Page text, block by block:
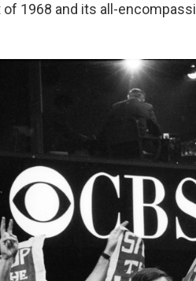
1968 and its all-